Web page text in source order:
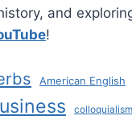
and
!
American English